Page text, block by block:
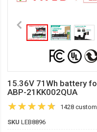
15.36V 71Wh battery
ABP-21KK002QUA
1428
SKU LEB8896